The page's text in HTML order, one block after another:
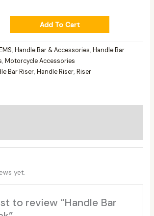
Add To Cart
, Handle Bar & Accessories, Handle Bar
, Motorcycle Accessories
Bar Riser, Handle Riser, Riser
yet.
to review “Handle Bar